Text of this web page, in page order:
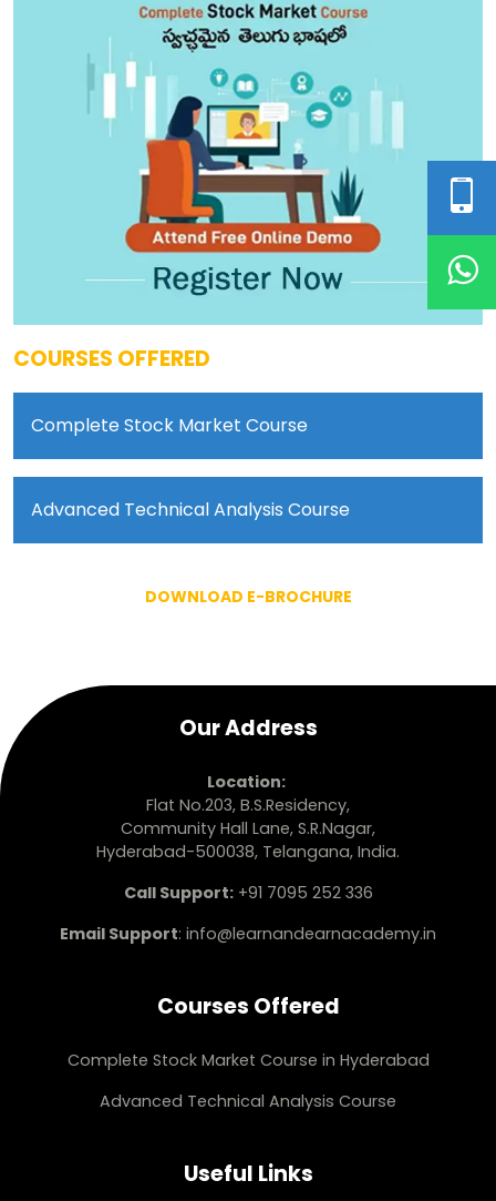
COURSES OFFERED
Complete Stock Market Course
Advanced Technical Analysis Course
DOWNLOAD E-BROCHURE
Our Address
Location:
Flat No.203, B.S.Residency,
Community Hall Lane, S.R.Nagar,
Hyderabad-500038, Telangana, India.
Call Support: +91 7095 252 336
Email Support: info@learnandearnacademy.in
Courses Offered
Complete Stock Market Course in Hyderabad
Advanced Technical Analysis Course
Useful Links